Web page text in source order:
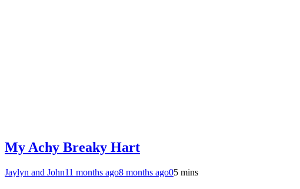
My Achy Breaky Hart
Jaylyn and John11 months ago8 months ago05 mins